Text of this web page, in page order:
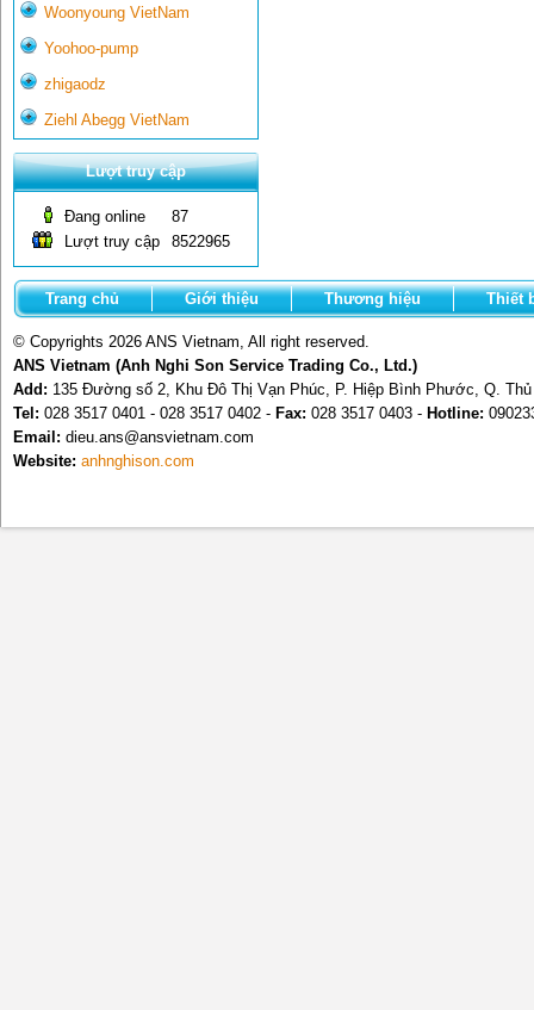
Woonyoung VietNam
Yoohoo-pump
zhigaodz
Ziehl Abegg VietNam
Lượt truy cập
Đang online
87
Lượt truy cập
8522965
Trang chủ Giới thiệu Thương hiệu Thiết
© Copyrights 2026 ANS Vietnam, All right reserved.
ANS Vietnam (Anh Nghi Son Service Trading Co., Ltd.)
Add: 135 Đường số 2, Khu Đô Thị Vạn Phúc, P. Hiệp Bình Phước, Q.
Tel: 028 3517 0401 - 028 3517 0402 - Fax: 028 3517 0403 - Hotline:
Email: dieu.ans@ansvietnam.com
Website: anhnghison.com